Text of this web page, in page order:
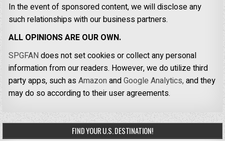
In the event of sponsored content, we will disclose any
such relationships with our business partners.
ALL OPINIONS ARE OUR OWN.
SPGFANdoes not set cookies or collect any personal
information from our readers. However, we do utilize third
party apps, such asAmazonandGoogle Analytics,and they
may do so according to their user agreements.
FIND YOUR U.S. DESTINATION!